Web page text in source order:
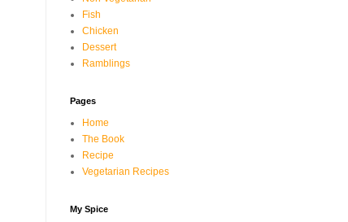
Fish
Chicken
Dessert
Ramblings
Pages
Home
The Book
Recipe
Vegetarian Recipes
My Spice